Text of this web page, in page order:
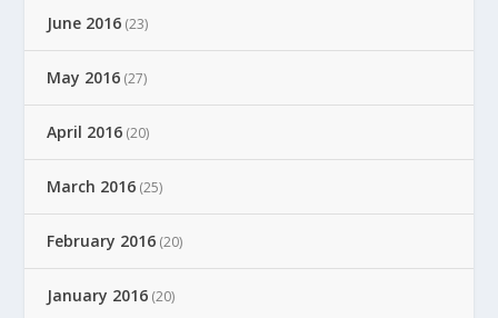
June 2016 (23)
May 2016 (27)
April 2016 (20)
March 2016 (25)
February 2016 (20)
January 2016 (20)